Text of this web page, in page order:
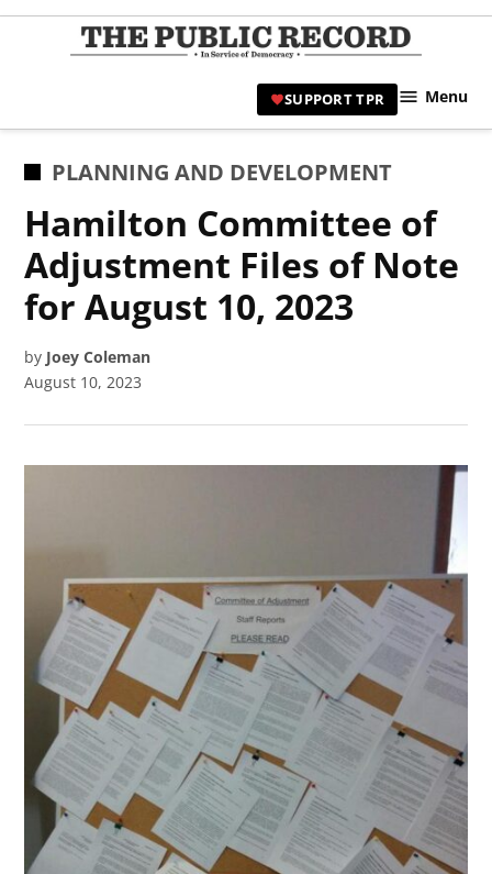
Skip
|
SUPPORT TPR Menu
POSTED
PLANNING AND DEVELOPMENT
Hamilton Committee of
Adjustment Files of Note
for August 10, 2023
by Joey Coleman
August 10, 2023